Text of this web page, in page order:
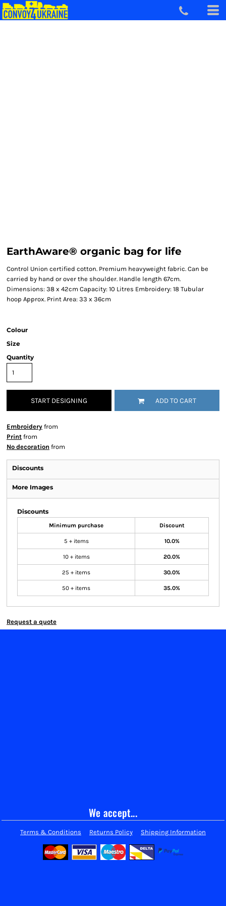
EarthAware® organic bag for life
Control Union certified cotton. Premium heavyweight fabric. Can be
carried by hand or over the shoulder. Handle length 67cm.
Dimensions: 38 x 42cm Capacity: 10 Litres Embroidery: 18 Tubular
hoop Approx. Print Area: 33 x 36cm
Colour
Size
Quantity
START DESIGNING ADD TO CART
Embroidery from
Print from
No decoration from
Discounts
More Images
Discounts
Minimum purchase Discount
5 + items 10.0%
10 + items 20.0%
25 + items 30.0%
50 + items 35.0%
Request a quote
We accept...
Terms & Conditions Returns Policy Shipping Information